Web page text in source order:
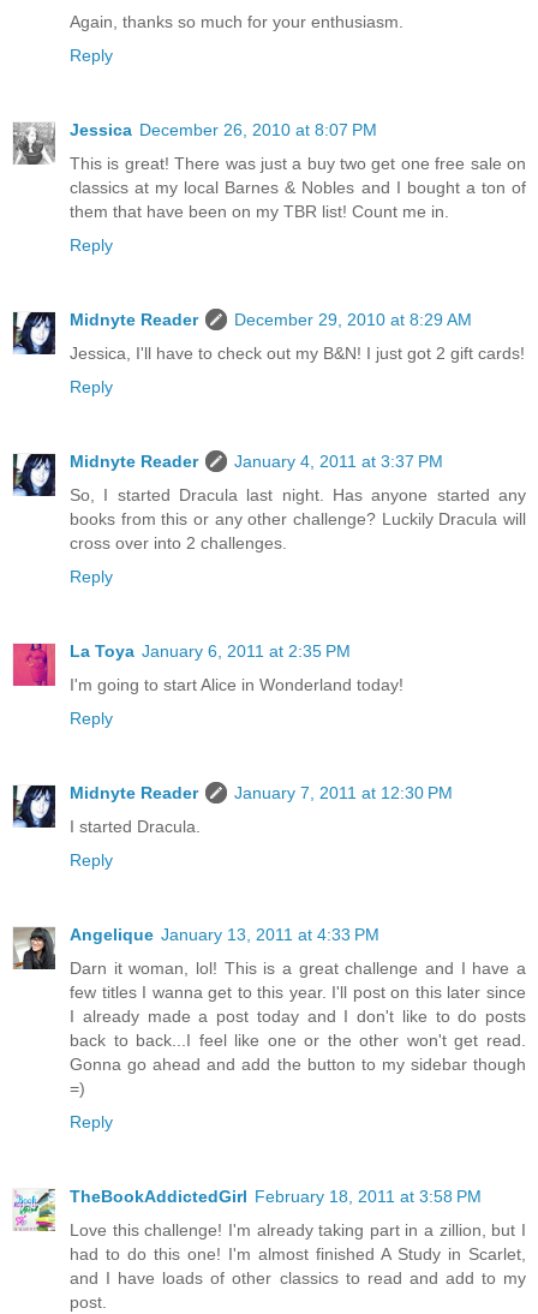
Again, thanks so much for your enthusiasm.
Reply
Jessica December 26, 2010 at 8:07 PM
This is great! There was just a buy two get one free sale on
classics at my local Barnes & Nobles and I bought a ton of
them that have been on my TBR list! Count me in.
Reply
Midnyte Reader
December 29, 2010 at 8:29 AM
Jessica, I'll have to check out my B&N! I just got 2 gift cards!
Reply
Midnyte Reader
January 4, 2011 at 3:37 PM
So, I started Dracula last night. Has anyone started any
books from this or any other challenge? Luckily Dracula will
cross over into 2 challenges.
Reply
La Toya January 6, 2011 at 2:35 PM
I'm going to start Alice in Wonderland today!
Reply
Midnyte Reader
January 7, 2011 at 12:30 PM
I started Dracula.
Reply
Angelique January 13, 2011 at 4:33 PM
Darn it woman, lol! This is a great challenge and I have a
few titles I wanna get to this year. I'll post on this later since
I already made a post today and I don't like to do posts
back to back...I feel like one or the other won't get read.
Gonna go ahead and add the button to my sidebar though
=)
Reply
TheBookAddictedGirl February 18, 2011 at 3:58 PM
Love this challenge! I'm already taking part in a zillion, but I
had to do this one! I'm almost finished A Study in Scarlet,
and I have loads of other classics to read and add to my
post.